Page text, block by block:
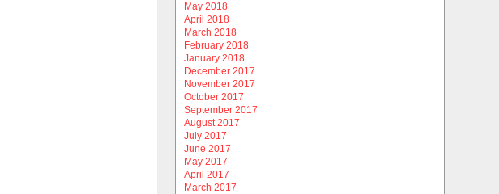
May 2018
April 2018
March 2018
February 2018
January 2018
December 2017
November 2017
October 2017
September 2017
August 2017
July 2017
June 2017
May 2017
April 2017
March 2017